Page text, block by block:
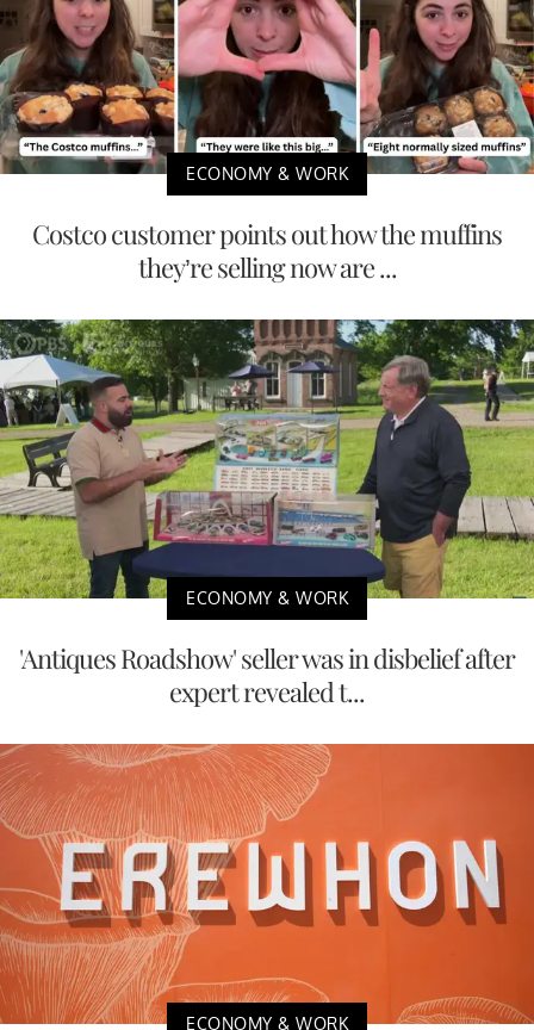
ECONOMY & WORK
Costco customer points out how the muffins
they’re selling now are ...
ECONOMY & WORK
'Antiques Roadshow' seller was in disbelief after
expert revealed t...
ECONOMY & WORK